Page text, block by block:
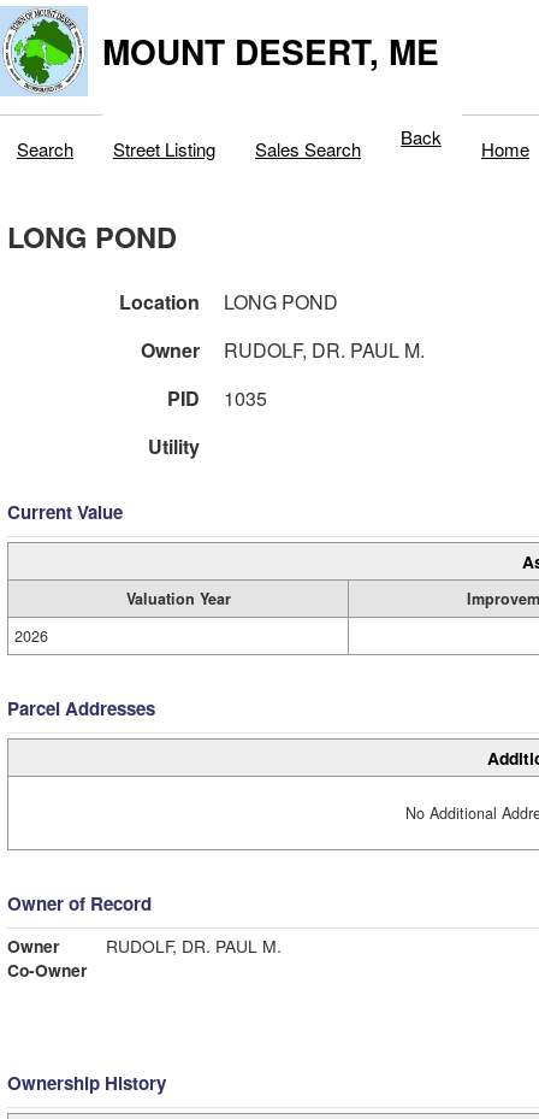
MOUNT DESERT, ME
Search Street Listing Sales Search Back Home
LONG POND
Location
LONG POND
Owner
RUDOLF, DR. PAUL M.
PID
1035
Utility
Current Value
Valuation Year
2026
Parcel Addresses
No Additional
Owner of Record
Owner
RUDOLF, DR. PAUL M.
Co-Owner
Ownership History